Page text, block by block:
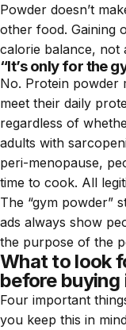
Powder doesn’t
other food. Gaining
calorie balance, not
“It’s only for the
No. Protein powder
meet their daily
regardless of
adults with
peri-menopause,
time to cook. All
The “gym powder”
ads always show
the purpose of the
What to look
before buying
Four important
you keep this in